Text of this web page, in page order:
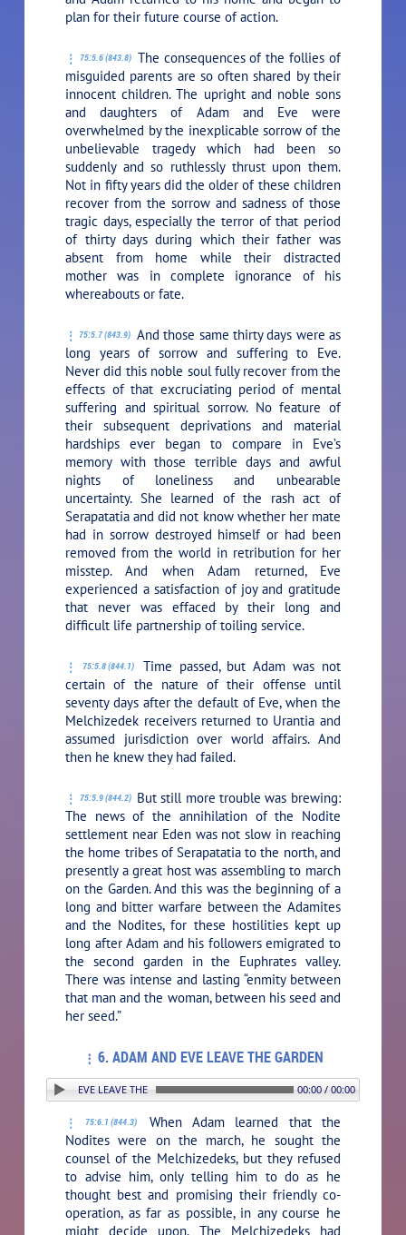
plan for their future course of action.
75:5.6 (843.8) The consequences of the follies of
misguided parents are so often shared by their
innocent children. The upright and noble sons
and daughters of Adam and Eve were
overwhelmed by the inexplicable sorrow of the
unbelievable tragedy which had been so
suddenly and so ruthlessly thrust upon them.
Not in fifty years did the older of these children
recover from the sorrow and sadness of those
tragic days, especially the terror of that period
of thirty days during which their father was
absent from home while their distracted
mother was in complete ignorance of his
whereabouts or fate.
75:5.7 (843.9) And those same thirty days were as
long years of sorrow and suffering to Eve.
Never did this noble soul fully recover from the
effects of that excruciating period of mental
suffering and spiritual sorrow. No feature of
their subsequent deprivations and material
hardships ever began to compare in Eve’s
memory with those terrible days and awful
nights of loneliness and unbearable
uncertainty. She learned of the rash act of
Serapatatia and did not know whether her mate
had in sorrow destroyed himself or had been
removed from the world in retribution for her
misstep. And when Adam returned, Eve
experienced a satisfaction of joy and gratitude
that never was effaced by their long and
difficult life partnership of toiling service.
75:5.8 (844.1)
Time passed, but Adam was not
certain of the nature of their offense until
seventy days after the default of Eve, when the
Melchizedek receivers returned to Urantia and
assumed jurisdiction over world affairs. And
then he knew they had failed.
75:5.9 (844.2) But still more trouble was brewing:
The news of the annihilation of the Nodite
settlement near Eden was not slow in reaching
the home tribes of Serapatatia to the north, and
presently a great host was assembling to march
on the Garden. And this was the beginning of a
long and bitter warfare between the Adamites
and the Nodites, for these hostilities kept up
long after Adam and his followers emigrated to
the second garden in the Euphrates valley.
There was intense and lasting “enmity between
that man and the woman, between his seed and
her seed.”
6. ADAM AND EVE LEAVE THE GARDEN
AND EVE LEAVE THE GARDEN 00:00 / 00:00
75:6.1 (844.3)
When Adam learned that the
Nodites were on the march, he sought the
counsel of the Melchizedeks, but they refused
to advise him, only telling him to do as he
thought best and promising their friendly co-
operation, as far as possible, in any course he
might decide upon. The Melchizedeks had